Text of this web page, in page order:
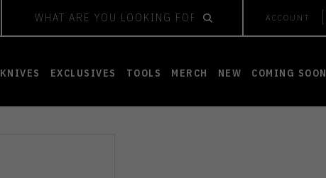
ACCOUNT
KNIVES EXCLUSIVES TOOLS MERCH NEW COMING SOON